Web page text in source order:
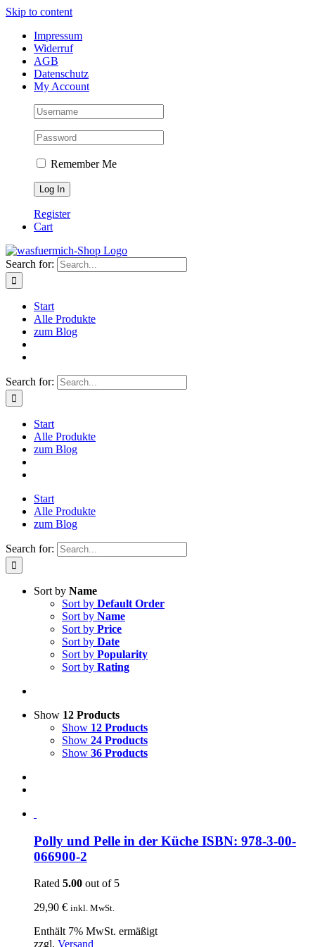
Skip to content
Impressum
Widerruf
AGB
Datenschutz
My Account
Remember Me
Register
Cart
Search for:
Start
Alle Produkte
zum Blog
Search for:
Start
Alle Produkte
zum Blog
Start
Alle Produkte
zum Blog
Search for:
Sort by Name
Sort by Default Order
Sort by Name
Sort by Price
Sort by Date
Sort by Popularity
Sort by Rating
Show 12 Products
Show 12 Products
Show 24 Products
Show 36 Products
Polly und Pelle in der Küche ISBN: 978-3-00-
066900-2
Rated 5.00 out of 5
29,90 € inkl. MwSt.
Enthält 7% MwSt. ermäßigt
zzgl. Versand